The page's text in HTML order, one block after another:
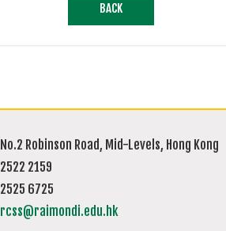
BACK
No.2 Robinson Road, Mid-Levels, Hong Kong
2522 2159
2525 6725
rcss@raimondi.edu.hk